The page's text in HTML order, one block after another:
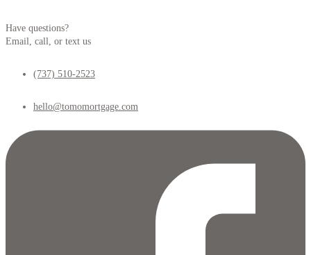
Have questions?
Email, call, or text us
(737) 510-2523
hello@tomomortgage.com